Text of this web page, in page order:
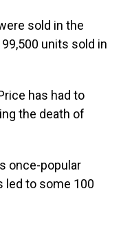
sold in the
units sold in
has had to
the death of
once-popular
led to some 100